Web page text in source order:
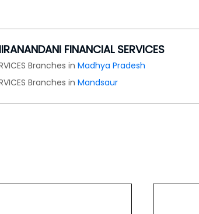
FINANCIAL SERVICES
Branches in Madhya Pradesh
Branches in Mandsaur